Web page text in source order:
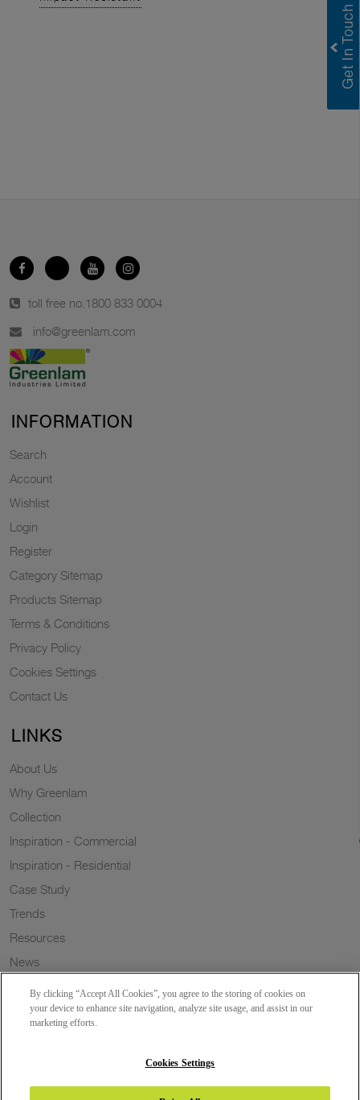
toll free no. 1800 833 0004
info@greenlam.com
INFORMATION
Search
Account
Wishlist
Login
Register
Category Sitemap
Products Sitemap
Terms & Conditions
Privacy Policy
Cookies Settings
Contact Us
LINKS
About Us
Why Greenlam
Collection
Inspiration - Commercial
Inspiration - Residential
Case Study
Trends
Resources
News
Wish to a Customer
By clicking “Accept All Cookies”, you agree to the storing of cookies on
your device to enhance site navigation, analyze site usage, and assist in our
marketing efforts.
Cookies Settings